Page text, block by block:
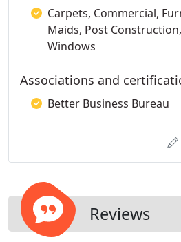
Carpets, Commercial,
Maids, Post
Windows
Associations and
Better Business Bureau
Reviews